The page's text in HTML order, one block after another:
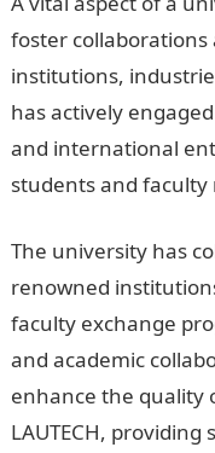
foster
institutions,
has actively
and international
students and faculty
The university has
renowned
faculty exchange
and academic
enhance the quality
LAUTECH,